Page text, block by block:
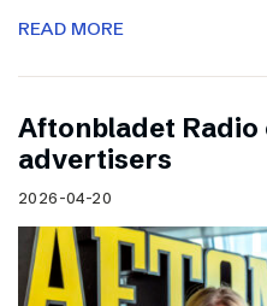
READ MORE
Aftonbladet Radio
advertisers
2026-04-20